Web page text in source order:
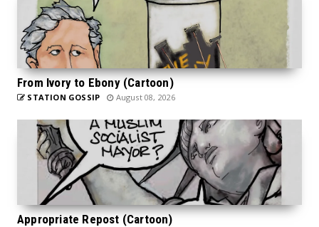
From Ivory to Ebony (Cartoon)
STATION GOSSIP August 08, 2026
Appropriate Repost (Cartoon)